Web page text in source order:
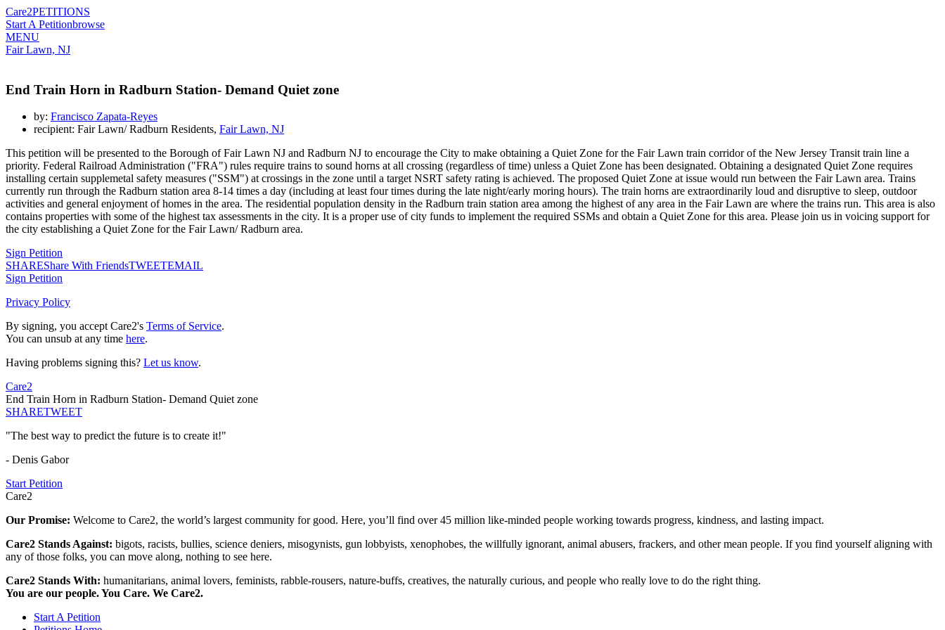
Care2PETITIONS
Start A Petitionbrowse
MENU
Fair Lawn, NJ
End Train Horn in Radburn Station- Demand Quiet zone
by: Francisco Zapata-Reyes
recipient: Fair Lawn/ Radburn Residents, Fair Lawn, NJ
This petition will be presented to the Borough of Fair Lawn NJ and Radburn NJ to encourage the City to make obtaining a Quiet Zone for the Fair Lawn train corridor of the New Jersey Transit train line a
priority. Federal Railroad Administration ("FRA") rules require trains to sound horns at all crossing (regardless of time) unless a Quiet Zone has been designated. Obtaining a designated Quiet Zone requires
installing certain supplemetal safety measures ("SSM") at crossings in the zone until a target NSRT safety rating is achieved. The proposed Quiet Zone at issue would run between the Fair Lawn area. Trains
currently run through the Radburn station area 8-14 times a day (including at least four times during the late night/early moring hours). The train horns are extraordinarily loud and disruptive to sleep, outdoor
activities and general enjoyment of homes in the area. The residential population density in the Radburn train station area among the highest of any area in the Fair Lawn are where the trains run. This area is also
contains properties with some of the highest tax assessments in the city. It is a proper use of city funds to implement the required SSMs and obtain a Quiet Zone for this area. Please join us in voicing support for
the city establishing a Quiet Zone for the Fair Lawn/ Radburn area.
Sign Petition
SHAREShare With FriendsTWEETEMAIL
Sign Petition
Privacy Policy
By signing, you accept Care2's Terms of Service.
You can unsub at any time here.
Having problems signing this? Let us know.
Care2
End Train Horn in Radburn Station- Demand Quiet zone
SHARETWEET
"The best way to predict the future is to create it!"
- Denis Gabor
Start Petition
Care2
Our Promise: Welcome to Care2, the world’s largest community for good. Here, you’ll find over 45 million like-minded people working towards progress, kindness, and lasting impact.
Care2 Stands Against: bigots, racists, bullies, science deniers, misogynists, gun lobbyists, xenophobes, the willfully ignorant, animal abusers, frackers, and other mean people. If you find yourself aligning with
any of those folks, you can move along, nothing to see here.
Care2 Stands With: humanitarians, animal lovers, feminists, rabble-rousers, nature-buffs, creatives, the naturally curious, and people who really love to do the right thing.
You are our people. You Care. We Care2.
Start A Petition